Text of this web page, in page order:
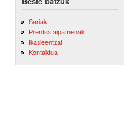
Sariak
Prentsa aipamenak
Ikasleentzat
Kontaktua